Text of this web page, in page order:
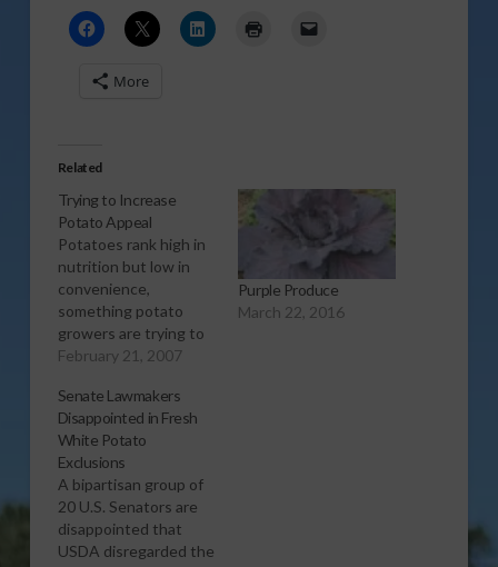
More
Related
Trying to Increase
Potato Appeal
Potatoes rank high in
nutrition but low in
convenience,
something potato
growers are trying to
address with new
Report (1:00 wma)
February 21, 2007
Purple Produce
March 22, 2016
Senate Lawmakers
Disappointed in Fresh
White Potato
Exclusions
A bipartisan group of
20 U.S. Senators are
disappointed that
USDA disregarded the